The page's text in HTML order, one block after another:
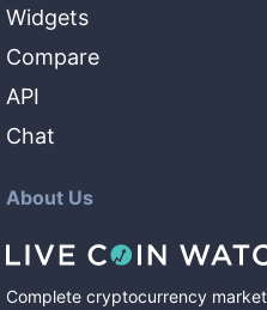
Widgets
Compare
API
Chat
About Us
Complete cryptocurrency